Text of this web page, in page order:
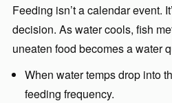
Feeding isn’t a calendar event.
decision. As water cools, fish
uneaten food becomes a water
When water temps drop into
feeding frequency.